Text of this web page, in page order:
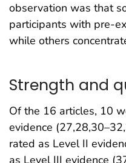
observation was that
participants with pre-
while others
Strength and
Of the 16 articles, 10
evidence
rated as Level II
as Level III evidence